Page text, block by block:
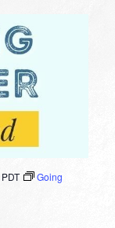
PDT
Going